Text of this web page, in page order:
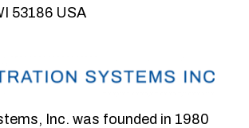
Inc. was founded in 1980
53186 USA